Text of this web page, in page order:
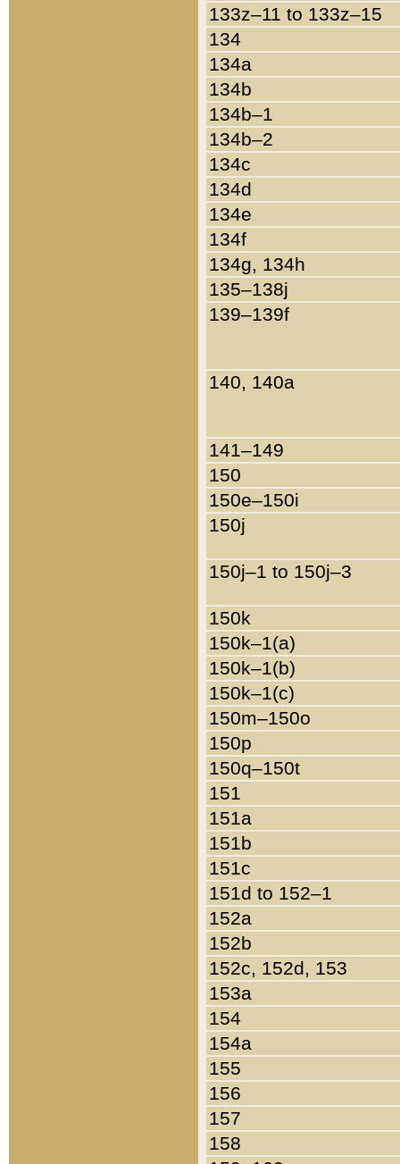
133z–11 to 133z–15
134
134a
134b
134b–1
134b–2
134c
134d
134e
134f
134g, 134h
135–138j
139–139f
140, 140a
141–149
150
150e–150i
150j
150j–1 to 150j–3
150k
150k–1(a)
150k–1(b)
150k–1(c)
150m–150o
150p
150q–150t
151
151a
151b
151c
151d to 152–1
152a
152b
152c, 152d, 153
153a
154
154a
155
156
157
158